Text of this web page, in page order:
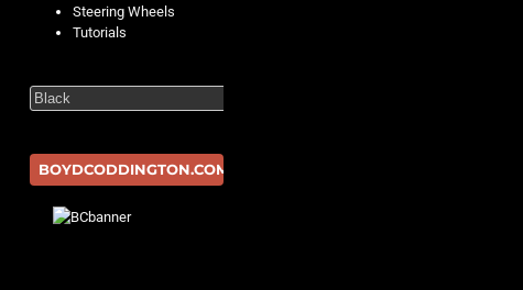
Steering Wheels
Tutorials
Search
BOYDCODDINGTON.COM